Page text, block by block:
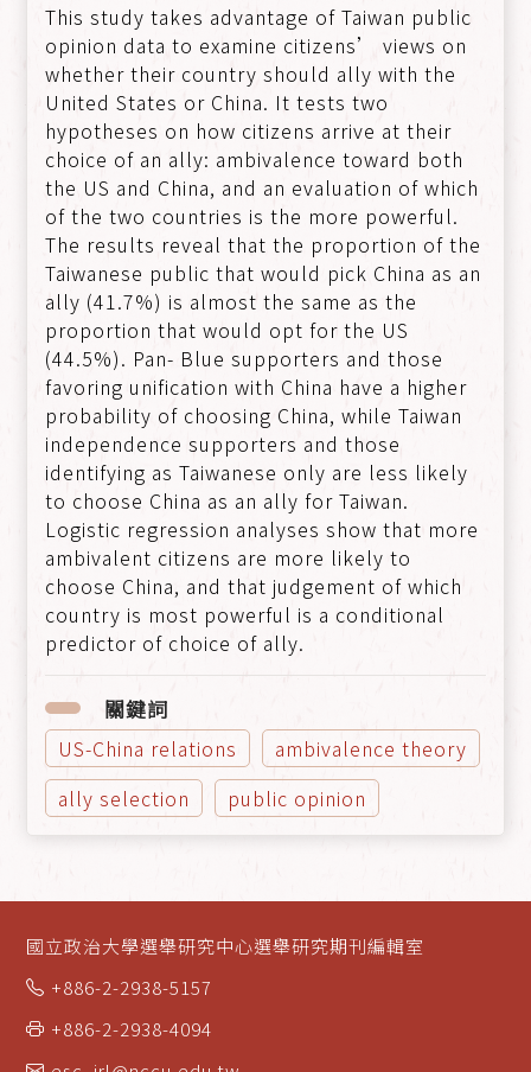
This study takes advantage of Taiwan public
opinion data to examine citizens’ views on
whether their country should ally with the
United States or China. It tests two
hypotheses on how citizens arrive at their
choice of an ally: ambivalence toward both
the US and China, and an evaluation of which
of the two countries is the more powerful.
The results reveal that the proportion of the
Taiwanese public that would pick China as an
ally (41.7%) is almost the same as the
proportion that would opt for the US
(44.5%). Pan- Blue supporters and those
favoring unification with China have a higher
probability of choosing China, while Taiwan
independence supporters and those
identifying as Taiwanese only are less likely
to choose China as an ally for Taiwan.
Logistic regression analyses show that more
ambivalent citizens are more likely to
choose China, and that judgement of which
country is most powerful is a conditional
predictor of choice of ally.
關鍵詞
US-China relations
ambivalence theory
ally selection
public opinion
國立政治大學選舉研究中心選舉研究期刊編輯室
+886-2-2938-5157
+886-2-2938-4094